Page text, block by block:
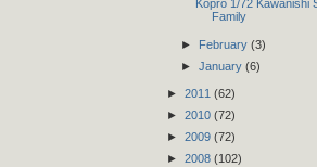
Kopro 1/72 Kawanishi
Family
► February (3)
► January (6)
► 2011 (62)
► 2010 (72)
► 2009 (72)
► 2008 (102)